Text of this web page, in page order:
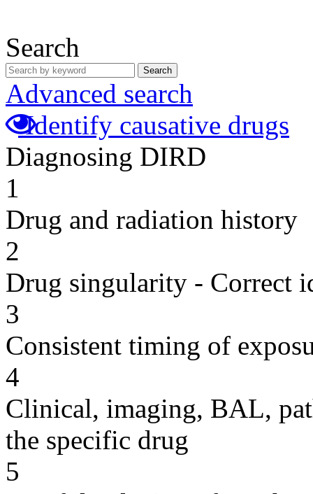
Search
Search
Advanced search
Identify causative drugs
Diagnosing DIRD
1
Drug and radiation history
2
Drug singularity - Correct
3
Consistent timing of
4
Clinical, imaging, BAL,
the specific drug
5